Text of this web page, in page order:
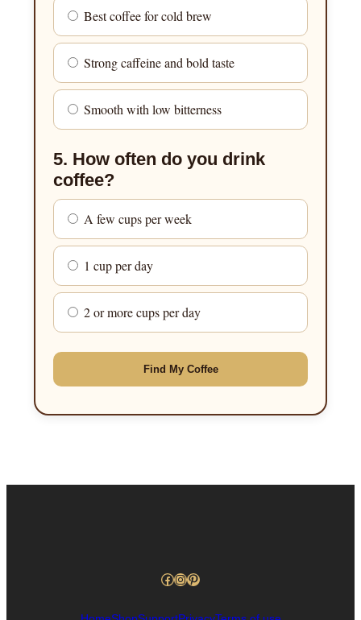
Best coffee for cold brew
Strong caffeine and bold taste
Smooth with low bitterness
5. How often do you drink
coffee?
A few cups per week
1 cup per day
2 or more cups per day
Find My Coffee
Facebook
Instagram
Pinterest